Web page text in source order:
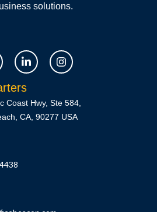
solutions.
Coast Hwy, Ste 584,
CA, 90277 USA